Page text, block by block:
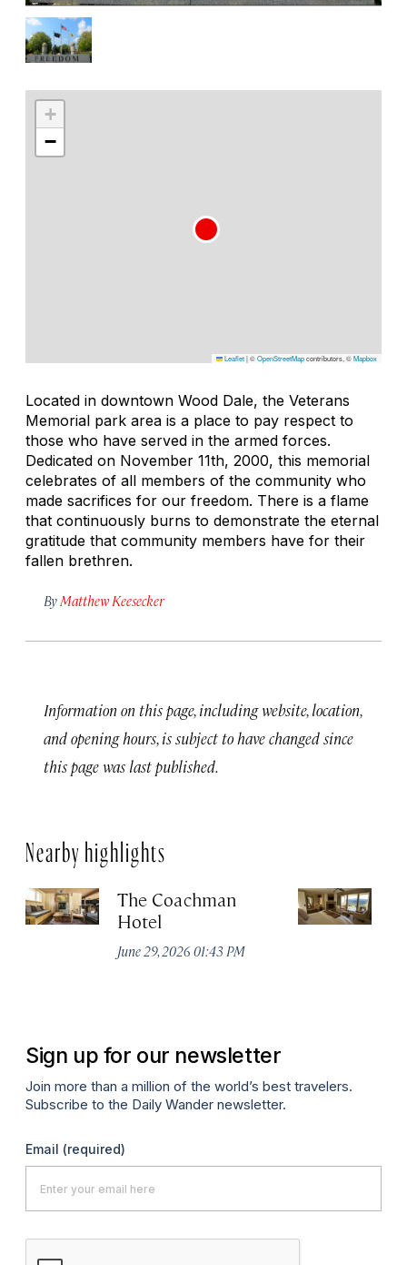
+
−
Leaflet|©OpenStreetMapcontributors, ©Mapbox
Located in downtown Wood Dale, the Veterans
Memorial park area is a place to pay respect to
those who have served in the armed forces.
Dedicated on November 11th, 2000, this memorial
celebrates of all members of the community who
made sacrifices for our freedom. There is a flame
that continuously burns to demonstrate the eternal
gratitude that community members have for their
fallen brethren.
By Matthew Keesecker
Information on this page, including website, location,
and opening hours, is subject to have changed since
this page was last published.
Nearby highlights
The Coachman
Hotel
June 29, 2026 01:43 PM
Sign up for our newsletter
Join more than a million of the world’s best travelers.
Subscribe to the Daily Wander newsletter.
Email (required)